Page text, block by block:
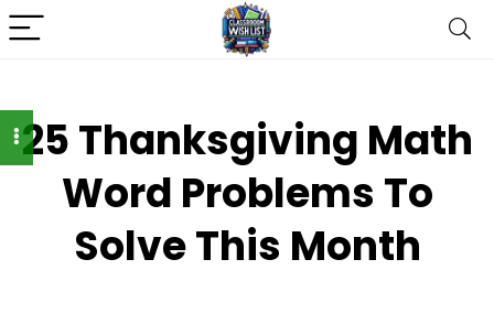
25 Thanksgiving Math
Word Problems To
Solve This Month